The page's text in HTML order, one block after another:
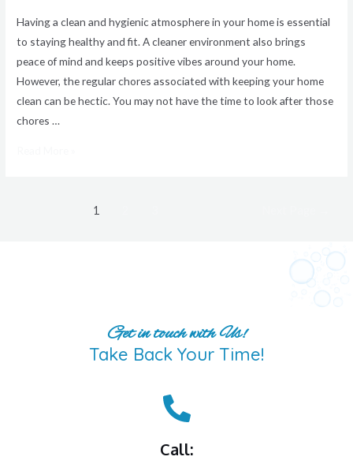
Having a clean and hygienic atmosphere in your home is essential
to staying healthy and fit. A cleaner environment also brings
peace of mind and keeps positive vibes around your home.
However, the regular chores associated with keeping your home
clean can be hectic. You may not have the time to look after those
chores …
1
Get in touch with Us!
Take Back Your Time!
Call: